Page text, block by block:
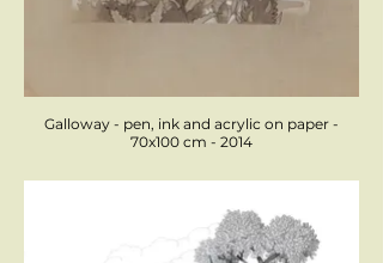
Galloway - pen, ink and acrylic on paper -
70x100 cm - 2014